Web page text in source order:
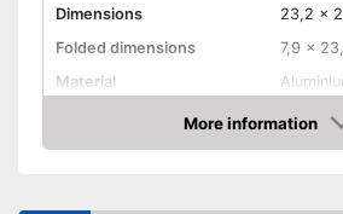
Dimensions
23,2 x
Folded dimensions
7,9 x
Material
32,8 lb
Maximum load capacity
132,3 lb
More information
Amazon